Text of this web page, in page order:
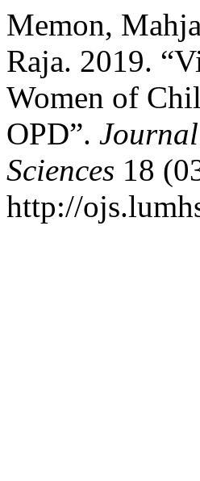
Memon,
Raja. 2019.
Women of
OPD”.
Sciences 18
http://